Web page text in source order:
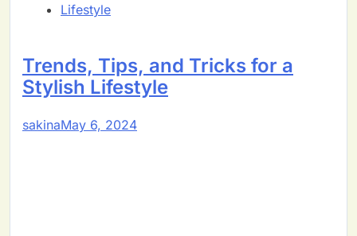
Lifestyle
Trends, Tips, and Tricks for a
Stylish Lifestyle
sakinaMay 6, 2024